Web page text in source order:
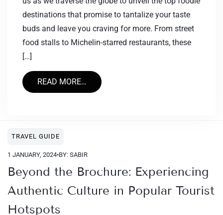
destinations that promise to tantalize your taste
buds and leave you craving for more. From street
food stalls to Michelin-starred restaurants, these
[…]
READ MORE…
TRAVEL GUIDE
1 JANUARY, 2024•BY: SABIR
Beyond the Brochure: Experiencing
Authentic Culture in Popular Tourist
Hotspots